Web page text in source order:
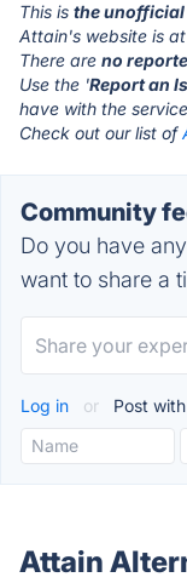
This is the
Attain's website is at
There are no
Use the 'Report an
have with the
Check out our list of
Community
Do you have
want to share a
Log in or Post with
Attain